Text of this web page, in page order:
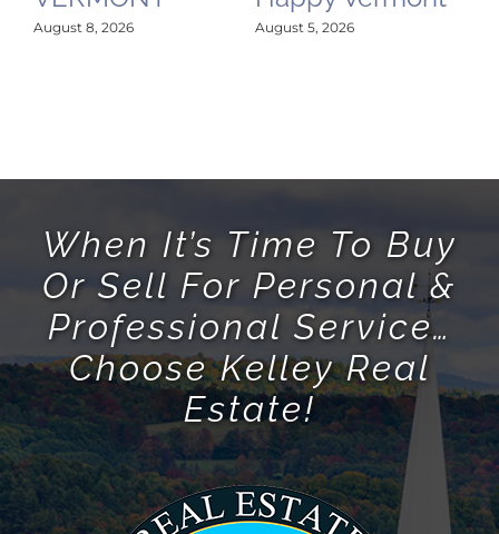
August 8, 2026 August 5, 2026
When It’s Time To Buy
Or Sell For Personal &
Professional Service…
Choose Kelley Real
Estate!